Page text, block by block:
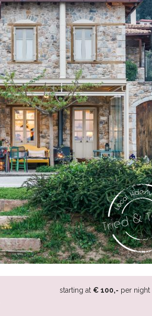
starting at € 100,- per night